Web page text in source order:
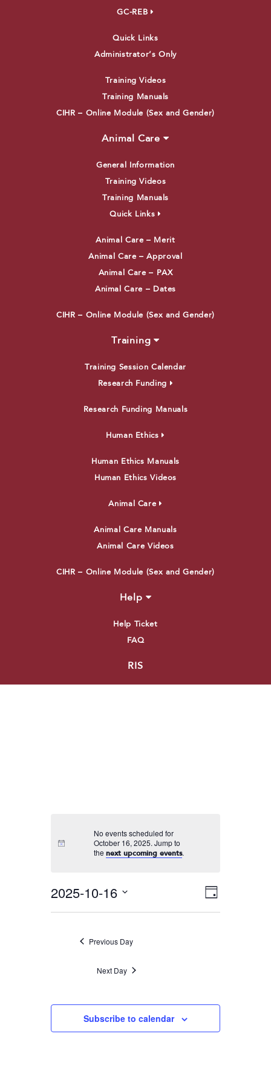
GC-REB
Quick Links
Administrator’s Only
Training Videos
Training Manuals
CIHR – Online Module (Sex and Gender)
Animal Care
General Information
Training Videos
Training Manuals
Quick Links
Animal Care – Merit
Animal Care – Approval
Animal Care – PAX
Animal Care – Dates
CIHR – Online Module (Sex and Gender)
Training
Training Session Calendar
Research Funding
Research Funding Manuals
Human Ethics
Human Ethics Manuals
Human Ethics Videos
Animal Care
Animal Care Manuals
Animal Care Videos
CIHR – Online Module (Sex and Gender)
Help
Help Ticket
FAQ
RIS
No events scheduled for
October 16, 2025. Jump to
the next upcoming events.
VIEWS
Event
Day
2025-10-16
Previous Day
Next Day
Subscribe to calendar